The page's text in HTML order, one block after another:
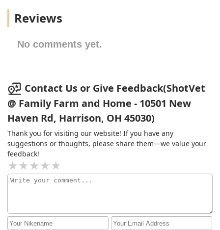
Reviews
No comments yet.
Contact Us or Give Feedback(ShotVet
@ Family Farm and Home - 10501 New
Haven Rd, Harrison, OH 45030)
Thank you for visiting our website! If you have any
suggestions or thoughts, please share them—we value your
feedback!